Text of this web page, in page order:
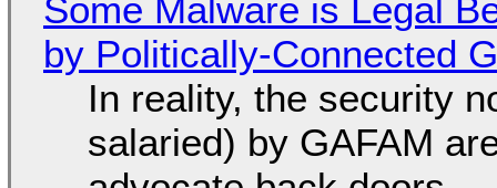
Some Malware is Legal
by Politically-Connected
In reality, the security
salaried) by GAFAM